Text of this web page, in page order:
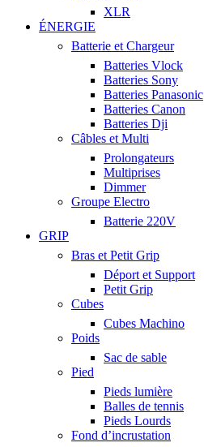
XLR
ÉNERGIE
Batterie et Chargeur
Batteries Vlock
Batteries Sony
Batteries Panasonic
Batteries Canon
Batteries Dji
Câbles et Multi
Prolongateurs
Multiprises
Dimmer
Groupe Electro
Batterie 220V
GRIP
Bras et Petit Grip
Déport et Support
Petit Grip
Cubes
Cubes Machino
Poids
Sac de sable
Pied
Pieds lumière
Balles de tennis
Pieds Lourds
Fond d’incrustation